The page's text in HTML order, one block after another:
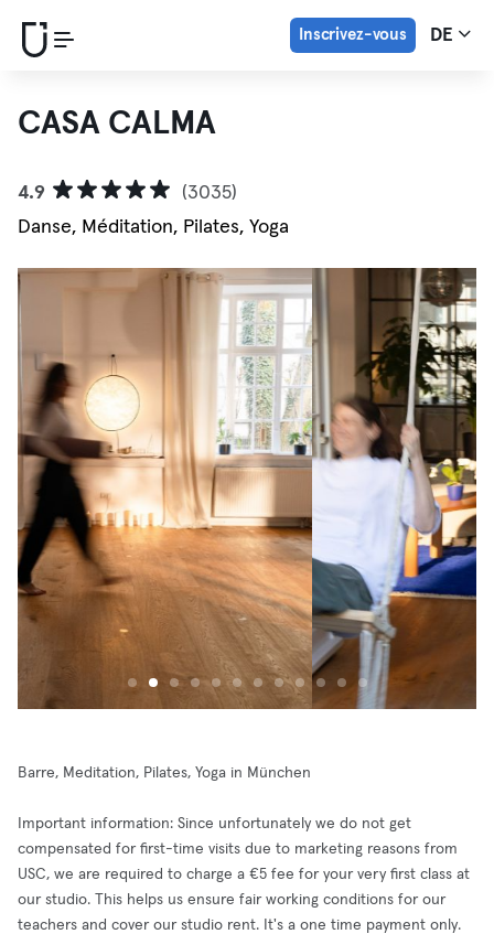
Inscrivez-vous DE
CASA CALMA
4.9
(3035)
Danse, Méditation, Pilates, Yoga
Barre, Meditation, Pilates, Yoga in München
Important information: Since unfortunately we do not get
compensated for first-time visits due to marketing reasons from
USC, we are required to charge a €5 fee for your very first class at
our studio. This helps us ensure fair working conditions for our
teachers and cover our studio rent. It's a one time payment only.